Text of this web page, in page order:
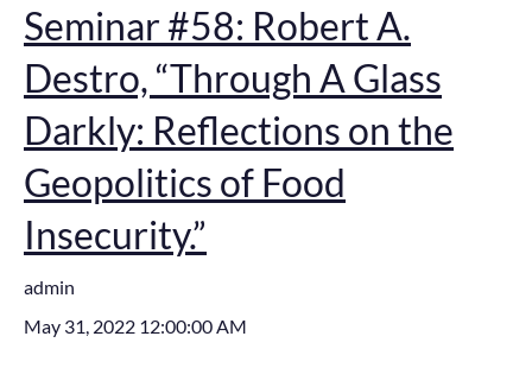
Seminar #58: Robert A.
Destro, “Through A Glass
Darkly: Reflections on the
Geopolitics of Food
Insecurity.”
admin
May 31, 2022 12:00:00 AM